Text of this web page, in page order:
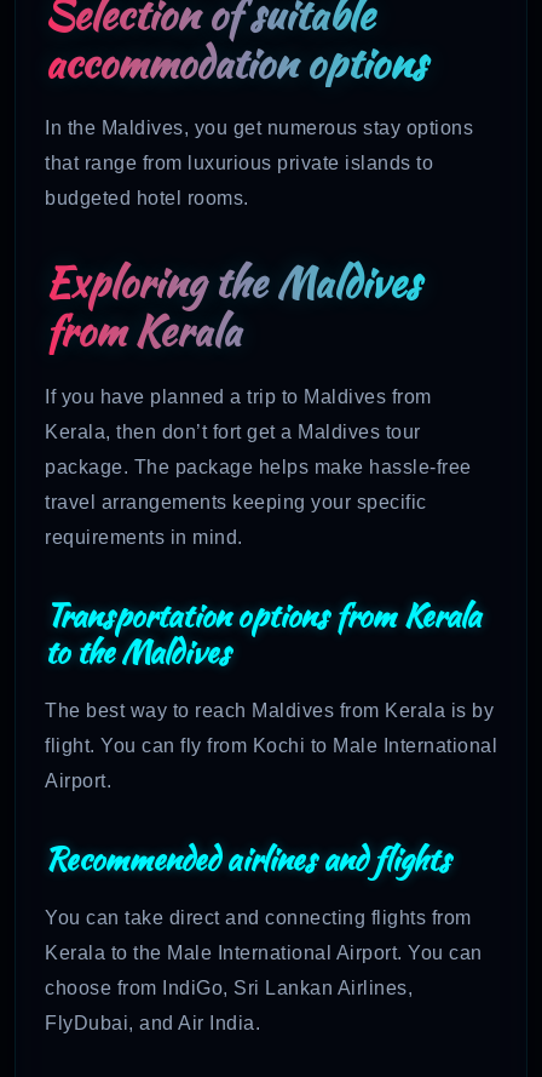
Selection of suitable
accommodation options
In the Maldives, you get numerous stay options
that range from luxurious private islands to
budgeted hotel rooms.
Exploring the Maldives
from Kerala
If you have planned a trip to Maldives from
Kerala, then don’t fort get a Maldives tour
package. The package helps make hassle-free
travel arrangements keeping your specific
requirements in mind.
Transportation options from Kerala
to the Maldives
The best way to reach Maldives from Kerala is by
flight. You can fly from Kochi to Male International
Airport.
Recommended airlines and flights
You can take direct and connecting flights from
Kerala to the Male International Airport. You can
choose from IndiGo, Sri Lankan Airlines,
FlyDubai, and Air India.